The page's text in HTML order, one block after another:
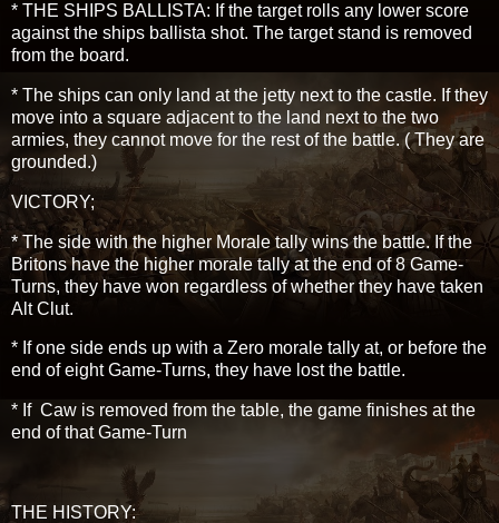
* THE SHIPS BALLISTA: If the target rolls any lower score
against the ships ballista shot. The target stand is removed
from the board.
* The ships can only land at the jetty next to the castle. If they
move into a square adjacent to the land next to the two
armies, they cannot move for the rest of the battle. ( They are
grounded.)
VICTORY;
* The side with the higher Morale tally wins the battle. If the
Britons have the higher morale tally at the end of 8 Game-
Turns, they have won regardless of whether they have taken
Alt Clut.
* If one side ends up with a Zero morale tally at, or before the
end of eight Game-Turns, they have lost the battle.
* If Caw is removed from the table, the game finishes at the
end of that Game-Turn
THE HISTORY: